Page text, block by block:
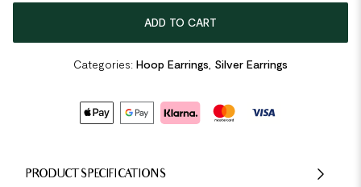
ADD TO CART
Categories: Hoop Earrings Silver Earrings
PRODUCT SPECIFICATIONS